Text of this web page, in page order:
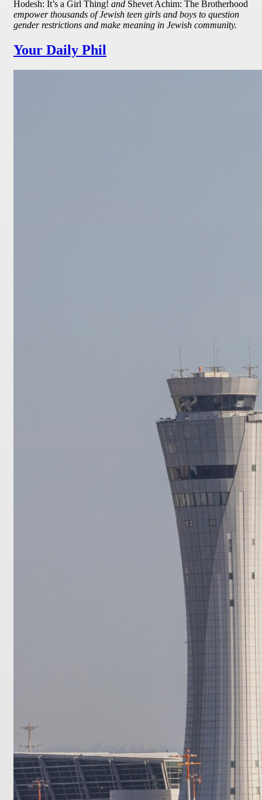
Hodesh: It’s a Girl Thing! and Shevet Achim: The Brotherhood
empower thousands of Jewish teen girls and boys to question
gender restrictions and make meaning in Jewish community.
Your Daily Phil